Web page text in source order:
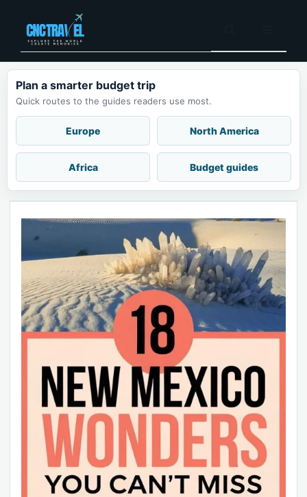
content
Plan a smarter budget trip
Quick routes to the guides readers use most.
Europe North America
Africa Budget guides